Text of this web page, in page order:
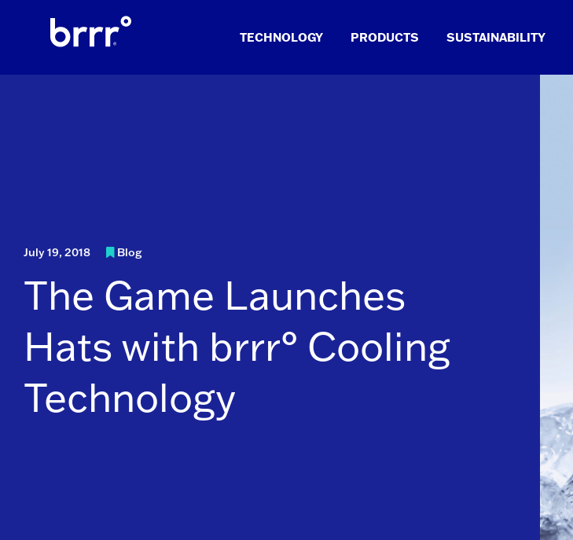
TECHNOLOGY PRODUCTS SUSTAINABILITY
July 19, 2018 Blog
The Game Launches
Hats with brrr° Cooling
Technology